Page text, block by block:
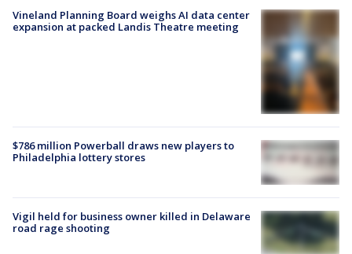
Vineland Planning Board weighs AI data center
expansion at packed Landis Theatre meeting
$786 million Powerball draws new players to
Philadelphia lottery stores
Vigil held for business owner killed in Delaware
road rage shooting